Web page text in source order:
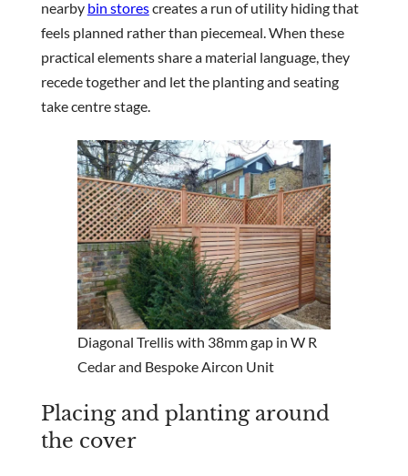
nearby bin storescreates a run of utility hiding that
feels planned rather than piecemeal. When these
practical elements share a material language, they
recede together and let the planting and seating
take centre stage.
Diagonal Trellis with 38mm gap in W R
Cedar and Bespoke Aircon Unit
Placing and planting around
the cover